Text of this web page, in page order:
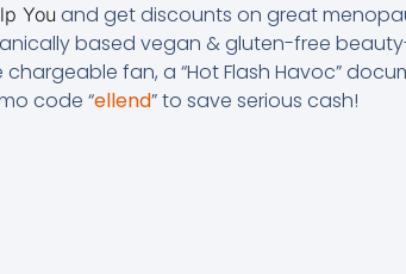
You and get discounts on great
based vegan & gluten-free
fan, a “Hot Flash Havoc”
code “ellend” to save serious cash!